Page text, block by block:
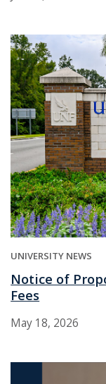
UNIVERSITY NEWS
Notice of
Fees
May 18, 2026